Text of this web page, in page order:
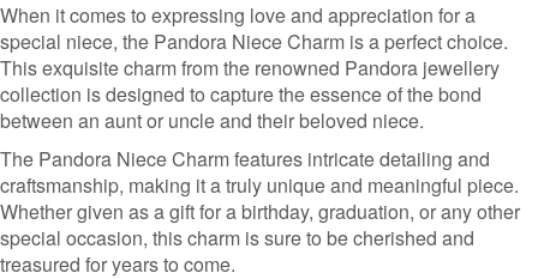
When it comes to expressing love and appreciation for a
special niece, the Pandora Niece Charm is a perfect choice.
This exquisite charm from the renowned Pandora jewellery
collection is designed to capture the essence of the bond
between an aunt or uncle and their beloved niece.
The Pandora Niece Charm features intricate detailing and
craftsmanship, making it a truly unique and meaningful piece.
Whether given as a gift for a birthday, graduation, or any other
special occasion, this charm is sure to be cherished and
treasured for years to come.